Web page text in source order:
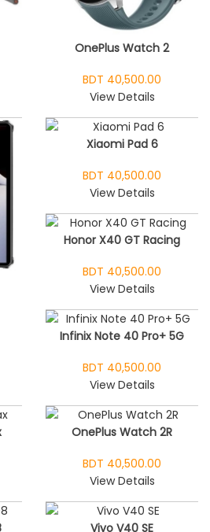
OnePlus Watch 2
BDT 40,500.00
View Details
Xiaomi Pad 6
BDT 40,500.00
View Details
Honor X40 GT Racing
BDT 40,500.00
View Details
Infinix Note 40 Pro+ 5G
BDT 40,500.00
View Details
OnePlus Watch 2R
BDT 40,500.00
View Details
Vivo V40 SE